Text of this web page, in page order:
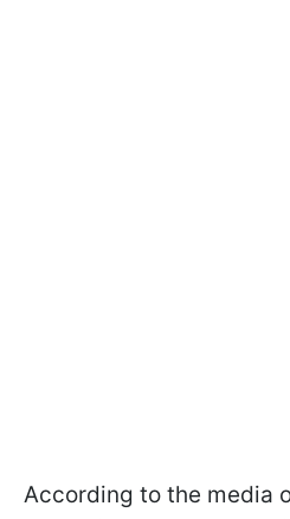
According to the media